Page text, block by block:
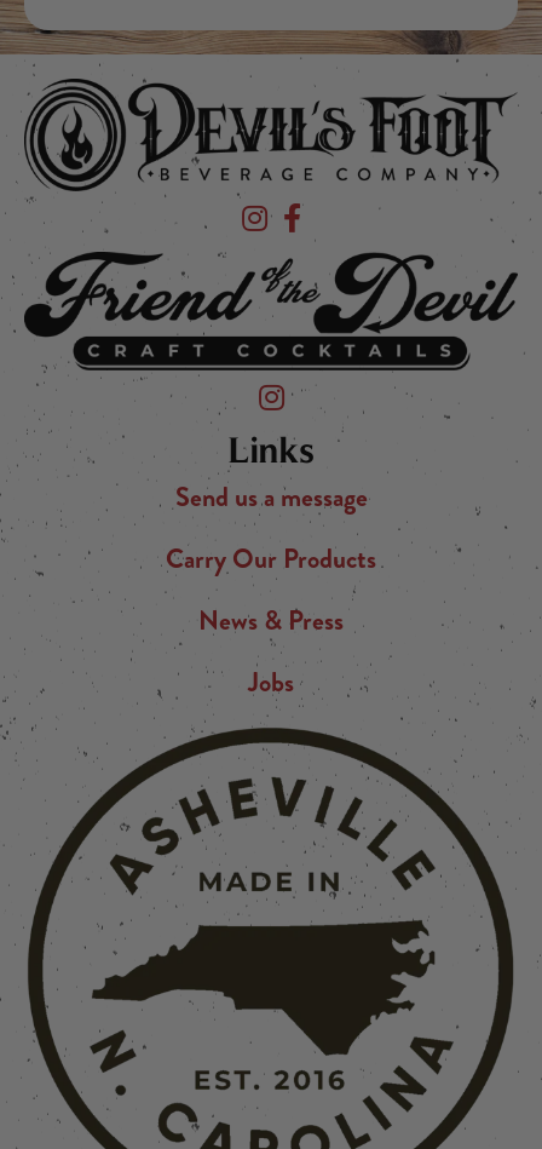
Devil's Foot Beverage Company on
Devil's Foot Beverage Company
Friend of the Devil on Instagram
Links
Send us a message
Carry Our Products
News & Press
Jobs